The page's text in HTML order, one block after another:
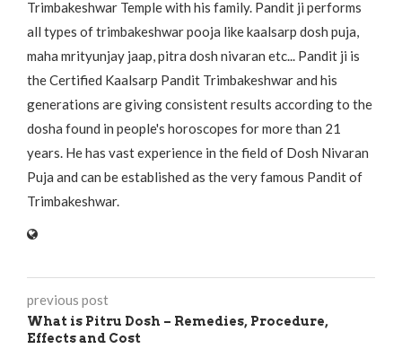
Trimbakeshwar Temple with his family. Pandit ji performs
all types of trimbakeshwar pooja like kaalsarp dosh puja,
maha mrityunjay jaap, pitra dosh nivaran etc... Pandit ji is
the Certified Kaalsarp Pandit Trimbakeshwar and his
generations are giving consistent results according to the
dosha found in people's horoscopes for more than 21
years. He has vast experience in the field of Dosh Nivaran
Puja and can be established as the very famous Pandit of
Trimbakeshwar.
previous post
What is Pitru Dosh – Remedies, Procedure,
Effects and Cost